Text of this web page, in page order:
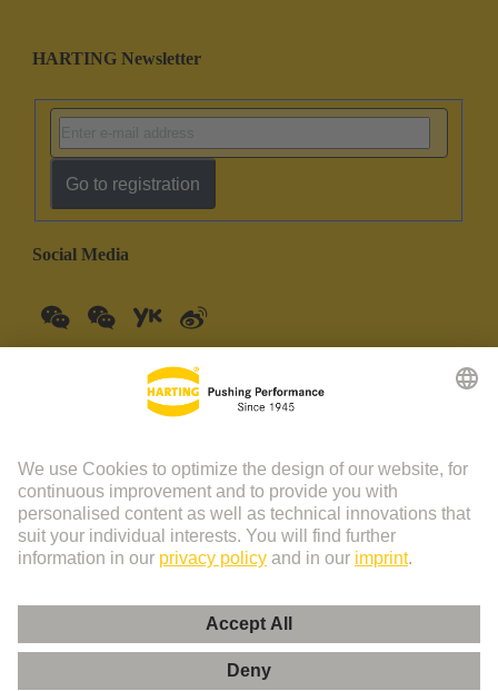
HARTING Newsletter
Go to registration
Social Media
© HARTING Technology Group | HARTING (Zhuhai)
Manufacturing Co., Ltd. Room 201, No.19 Chuangxin Si Road,
Zhuhai City Tel: 86 40 01761166 Shanghai branch Room 3501-
ImprintPrivacy PolicyCookie PolicyPrivacy Policy (Umeng+)
Terms of UseCustomer Information